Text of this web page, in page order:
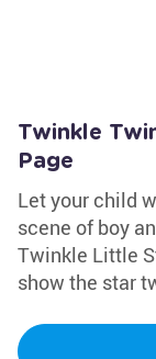
Twinkle
Page
Let your child
scene of boy
Twinkle Little
show the star